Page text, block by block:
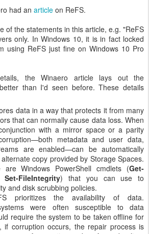
had an article on ReFS.
of the statements in this article, e.g. "ReFS
only. In Windows 10, it is in fact locked
using ReFS just fine on Windows 10 Pro
the Winaero article lays out the
than I'd seen before. These details
data in a way that protects it from many
that can normally cause data loss. When
with a mirror space or a parity
metadata and user data,
are enabled—can be automatically
copy provided by Storage Spaces.
Windows PowerShell cmdlets (Get-
Set-FileIntegrity) that you can use to
and disk scrubbing policies.
prioritizes the availability of data.
were often susceptible to data
require the system to be taken offline for
if corruption occurs, the repair process is